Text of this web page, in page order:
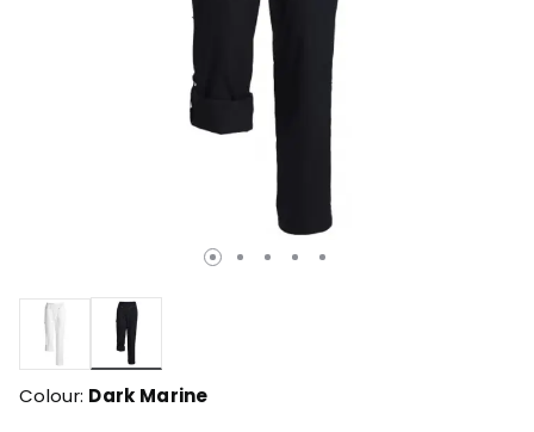
selected
Colour: Dark Marine